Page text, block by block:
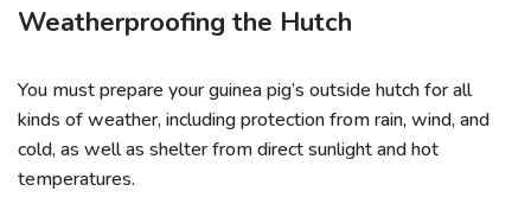
Weatherproofing the Hutch
You must prepare your guinea pig’s outside hutch for all
kinds of weather, including protection from rain, wind, and
cold, as well as shelter from direct sunlight and hot
temperatures.